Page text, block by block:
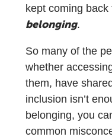
kept coming
belonging.
So many of the
whether
them, have
inclusion isn’t
belonging, you
common